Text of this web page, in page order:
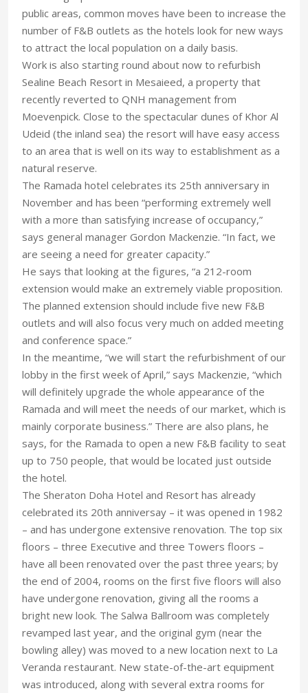
public areas, common moves have been to increase the
number of F&B outlets as the hotels look for new ways
to attract the local population on a daily basis.
Work is also starting round about now to refurbish
Sealine Beach Resort in Mesaieed, a property that
recently reverted to QNH management from
Moevenpick. Close to the spectacular dunes of Khor Al
Udeid (the inland sea) the resort will have easy access
to an area that is well on its way to establishment as a
natural reserve.
The Ramada hotel celebrates its 25th anniversary in
November and has been “performing extremely well
with a more than satisfying increase of occupancy,”
says general manager Gordon Mackenzie. “In fact, we
are seeing a need for greater capacity.”
He says that looking at the figures, “a 212-room
extension would make an extremely viable proposition.
The planned extension should include five new F&B
outlets and will also focus very much on added meeting
and conference space.”
In the meantime, “we will start the refurbishment of our
lobby in the first week of April,” says Mackenzie, “which
will definitely upgrade the whole appearance of the
Ramada and will meet the needs of our market, which is
mainly corporate business.” There are also plans, he
says, for the Ramada to open a new F&B facility to seat
up to 750 people, that would be located just outside
the hotel.
The Sheraton Doha Hotel and Resort has already
celebrated its 20th anniversay – it was opened in 1982
– and has undergone extensive renovation. The top six
floors – three Executive and three Towers floors –
have all been renovated over the past three years; by
the end of 2004, rooms on the first five floors will also
have undergone renovation, giving all the rooms a
bright new look. The Salwa Ballroom was completely
revamped last year, and the original gym (near the
bowling alley) was moved to a new location next to La
Veranda restaurant. New state-of-the-art equipment
was introduced, along with several extra rooms for